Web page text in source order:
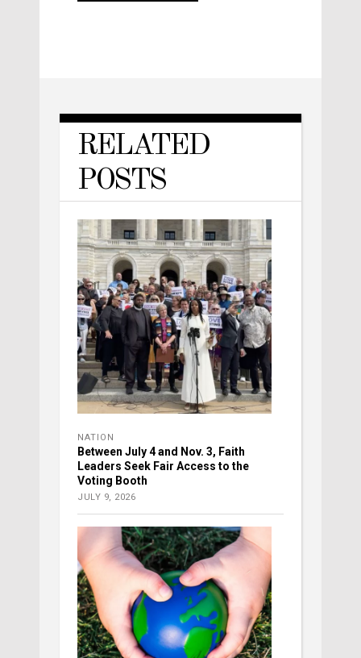
RELATED
POSTS
NATION
Between July 4 and Nov. 3, Faith
Leaders Seek Fair Access to the
Voting Booth
JULY 9, 2026